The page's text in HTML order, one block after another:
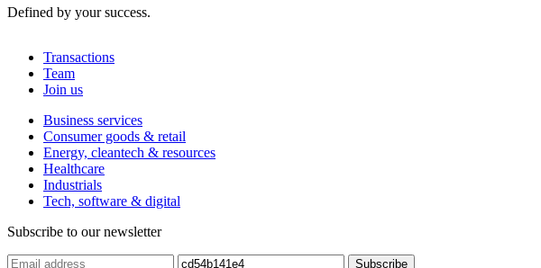
Defined by your success.
Transactions
Team
Join us
Business services
Consumer goods & retail
Energy, cleantech & resources
Healthcare
Industrials
Tech, software & digital
Subscribe to our newsletter